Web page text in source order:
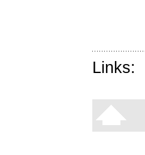
Links: